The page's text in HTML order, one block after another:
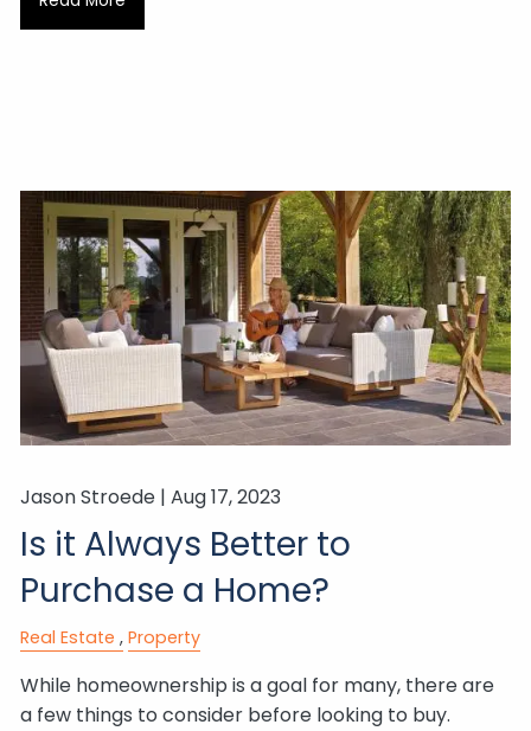
Jason Stroede |Aug 17, 2023
Is it Always Better to
Purchase a Home?
Real Estate Property
While homeownership is a goal for many, there are
a few things to consider before looking to buy.